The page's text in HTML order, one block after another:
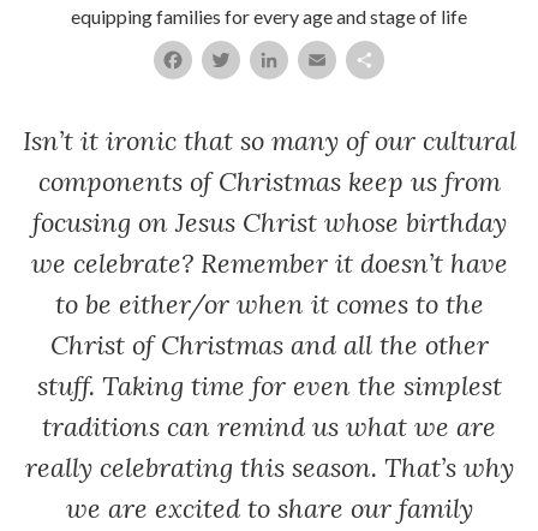
equipping families for every age and stage of life
Email
LinkedIn
Twitter
Facebook
Isn’t it ironic that so many of our cultural
components of Christmas keep us from
focusing on Jesus Christ whose birthday
we celebrate? Remember it doesn’t have
to be either/or when it comes to the
Christ of Christmas and all the other
stuff. Taking time for even the simplest
traditions can remind us what we are
really celebrating this season. That’s why
we are excited to share our family